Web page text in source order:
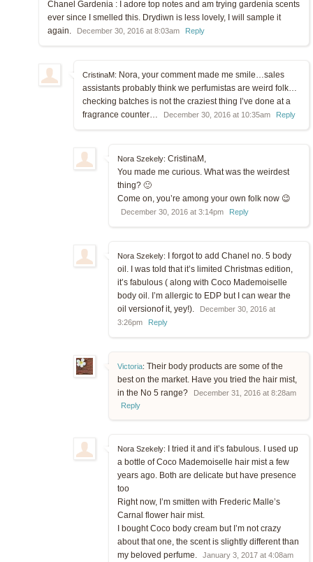
Chanel Gardenia : I adore top notes and am trying gardenia scents
ever since I smelled this. Drydiwn is less lovely, I will sample it
again.
December 30, 2016 at 8:03am Reply
CristinaM: Nora, your comment made me smile…sales
assistants probably think we perfumistas are weird folk…
checking batches is not the craziest thing I’ve done at a
fragrance counter…
December 30, 2016 at 10:35am Reply
Nora Szekely: CristinaM,
You made me curious. What was the weirdest
thing? 🙂
Come on, you’re among your own folk now 😉
December 30, 2016 at 3:14pm Reply
Nora Szekely:
I forgot to add Chanel no. 5 body
oil. I was told that it’s limited Christmas edition,
it’s fabulous ( along with Coco Mademoiselle
body oil. I’m allergic to EDP but I can wear the
oil versionof it, yey!).
December 30, 2016 at
3:26pm
Reply
Victoria: Their body products are some of the
best on the market. Have you tried the hair mist,
in the No 5 range?
December 31, 2016 at 8:28am
Reply
Nora Szekely:
I tried it and it’s fabulous. I used up
a bottle of Coco Mademoiselle hair mist a few
years ago. Both are delicate but have presence
too
Right now, I’m smitten with Frederic Malle’s
Carnal flower hair mist.
I bought Coco body cream but I’m not crazy
about that one, the scent is slightly different than
my beloved perfume.
January 3, 2017 at 4:08am